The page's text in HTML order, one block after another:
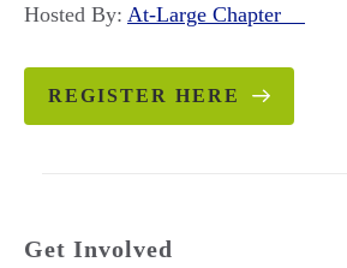
Hosted By: At-Large Chapter
REGISTER HERE
Get Involved